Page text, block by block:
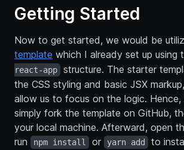
Getting Started
Now to get started, we would be
template which I already set up using
react-app
structure. The starter
the CSS styling and basic JSX
allow us to focus on the logic.
simply fork the template on GitHub,
your local machine. Afterward, open
run
npm install or yarn add
to